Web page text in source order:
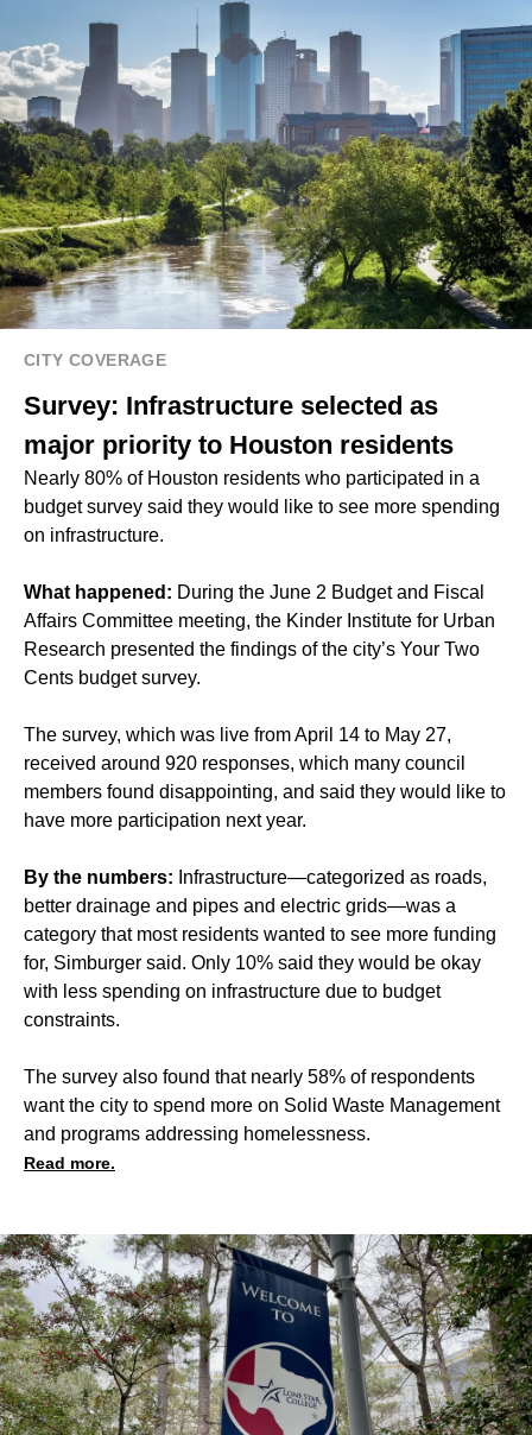
CITY COVERAGE
Survey: Infrastructure selected as
major priority to Houston residents
Nearly 80% of Houston residents who participated in a
budget survey said they would like to see more spending
on infrastructure.
What happened: During the June 2 Budget and Fiscal
Affairs Committee meeting, the Kinder Institute for Urban
Research presented the findings of the city’s Your Two
Cents budget survey.
The survey, which was live from April 14 to May 27,
received around 920 responses, which many council
members found disappointing, and said they would like to
have more participation next year.
By the numbers: Infrastructure—categorized as roads,
better drainage and pipes and electric grids—was a
category that most residents wanted to see more funding
for, Simburger said. Only 10% said they would be okay
with less spending on infrastructure due to budget
constraints.
The survey also found that nearly 58% of respondents
want the city to spend more on Solid Waste Management
and programs addressing homelessness.
Read more.